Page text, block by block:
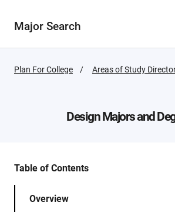
Major Search
Plan For College Areas of Study
DesignMajors and
Table of Contents
Overview